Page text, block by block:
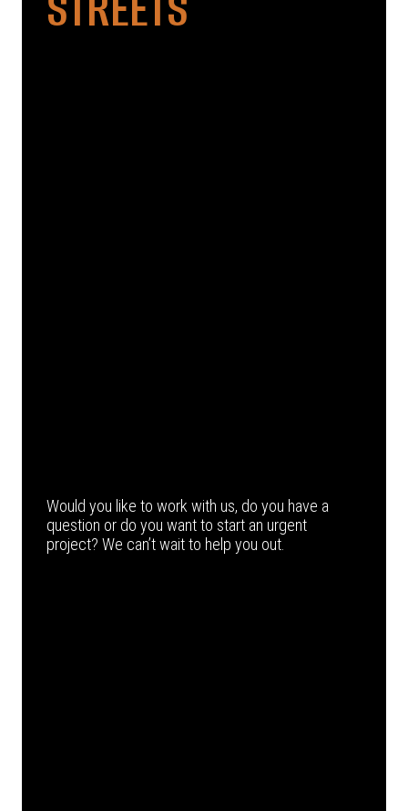
Would you like to work with us, do you have a
question or do you want to start an urgent
project? We can’t wait to help you out.